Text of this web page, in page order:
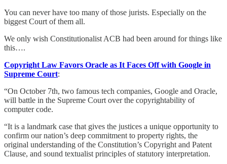
You can never have too many of those jurists. Especially on the
biggest Court of them all.
We only wish Constitutionalist ACB had been around for things like
this….
Copyright Law Favors Oracle as It Faces Off with Google in
Supreme Court:
“On October 7th, two famous tech companies, Google and Oracle,
will battle in the Supreme Court over the copyrightability of
computer code.
“It is a landmark case that gives the justices a unique opportunity to
confirm our nation’s deep commitment to property rights, the
original understanding of the Constitution’s Copyright and Patent
Clause, and sound textualist principles of statutory interpretation.